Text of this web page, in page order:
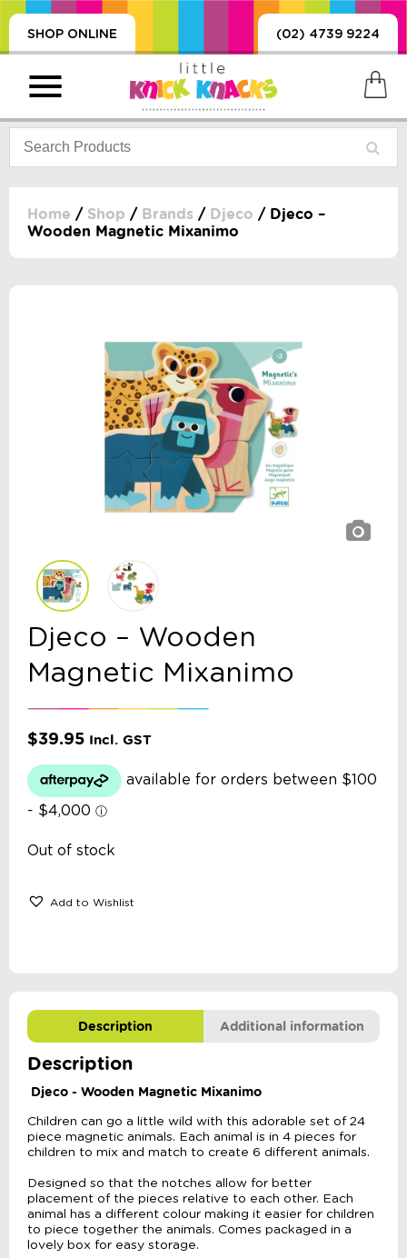
SHOP ONLINE (02) 4739 9224
SCIENCE,
Home / Shop / Brands / Djeco / Djeco –
Wooden Magnetic Mixanimo
Djeco – Wooden
Magnetic Mixanimo
$39.95 Incl. GST
Out of stock
Add to Wishlist
Description Additional information
Description
Djeco - Wooden Magnetic Mixanimo
Children can go a little wild with this adorable set of 24
piece magnetic animals. Each animal is in 4 pieces for
children to mix and match to create 6 different animals.
Designed so that the notches allow for better
placement of the pieces relative to each other. Each
animal has a different colour making it easier for children
to piece together the animals. Comes packaged in a
lovely box for easy storage.